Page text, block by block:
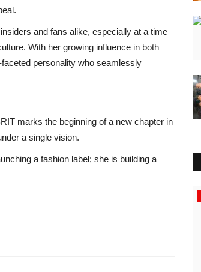
and fans alike, especially at a time
With her growing influence in both
personality who seamlessly
marks the beginning of a new chapter in
a single vision.
a fashion label; she is building a